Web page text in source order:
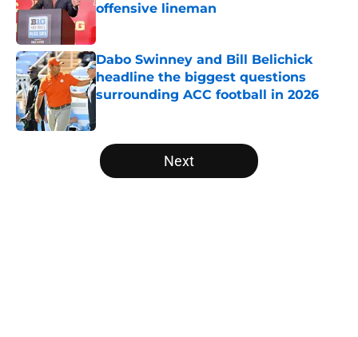
offensive lineman
Published by on Invalid Date
Dabo Swinney and Bill Belichick
headline the biggest questions
surrounding ACC football in 2026
5 related articles loaded
Next